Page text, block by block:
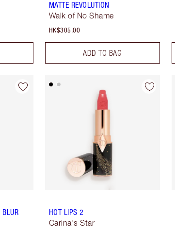
MATTE REVOLUTION
Walk of No Shame
HK$305.00
ADD TO BAG
BLUR
HOT LIPS 2
Carina's Star